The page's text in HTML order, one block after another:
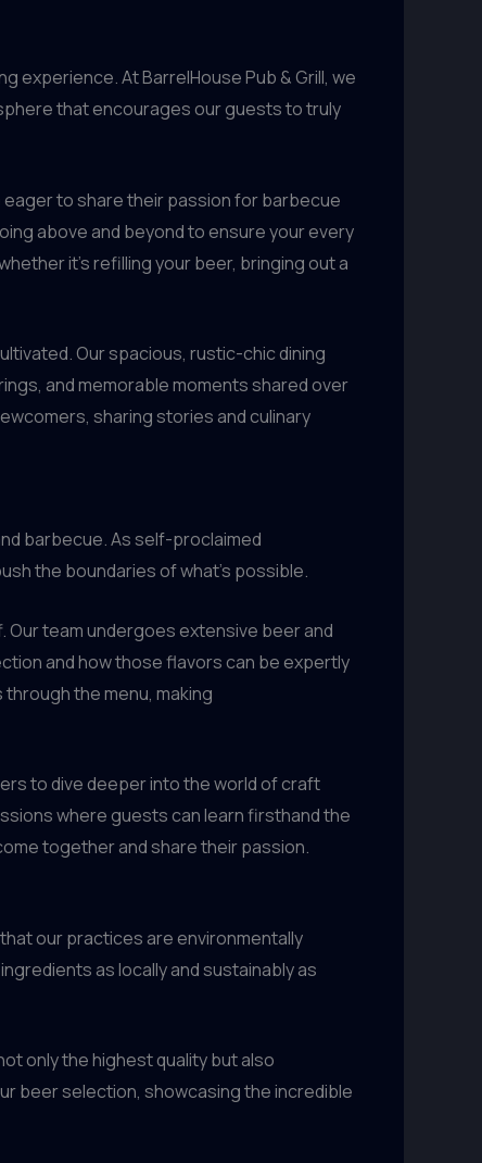
experience. At BarrelHouse Pub & Grill, we
that encourages our guests to truly
eager to share their passion for barbecue
above and beyond to ensure your every
it’s refilling your beer, bringing out a
Our spacious, rustic-chic dining
and memorable moments shared over
sharing stories and culinary
barbecue. As self-proclaimed
the boundaries of what’s possible.
Our team undergoes extensive beer and
and how those flavors can be expertly
the menu, making
to dive deeper into the world of craft
where guests can learn firsthand the
together and share their passion.
our practices are environmentally
as locally and sustainably as
only the highest quality but also
beer selection, showcasing the incredible